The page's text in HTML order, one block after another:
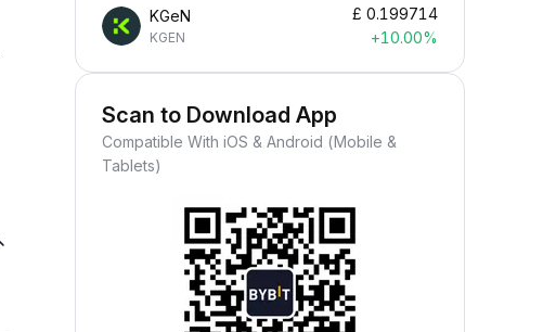
KGeN
KGEN
£ 0.199714
+10.00%
Scan to Download App
Compatible With iOS & Android (Mobile &
Tablets)